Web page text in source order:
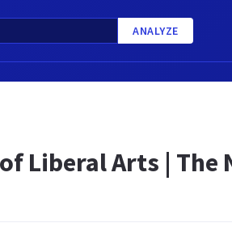
ANALYZE
Liberal Arts | The